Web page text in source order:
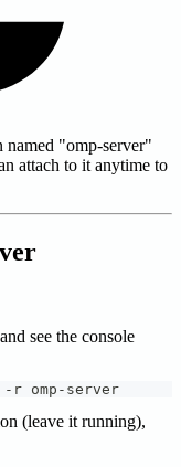
named "omp-server"
attach to it anytime to
see the console
-r omp-server
(leave it running),